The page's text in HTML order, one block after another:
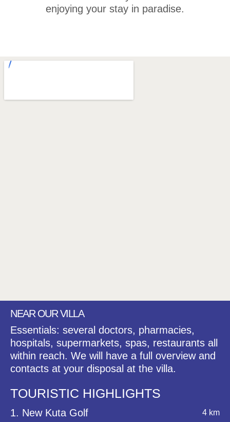
enjoying your stay in paradise.
NEAR OUR VILLA
Essentials: several doctors, pharmacies,
hospitals, supermarkets, spas, restaurants all
within reach. We will have a full overview and
contacts at your disposal at the villa.
TOURISTIC HIGHLIGHTS
1. New Kuta Golf 4 km